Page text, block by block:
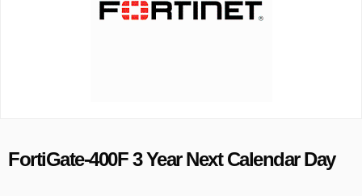
FortiGate-400F 3 Year Next Calendar Day